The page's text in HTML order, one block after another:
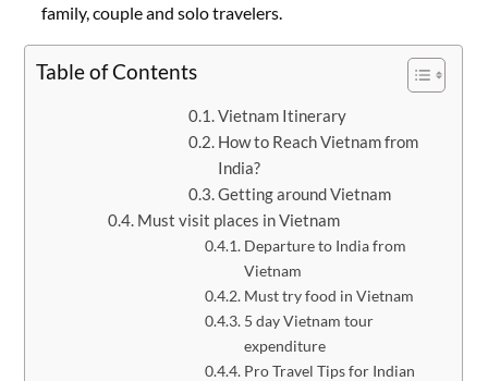
family, couple and solo travelers.
Table of Contents
Vietnam Itinerary
How to Reach Vietnam from
India?
Getting around Vietnam
Must visit places in Vietnam
Departure to India from
Vietnam
Must try food in Vietnam
5 day Vietnam tour
expenditure
Pro Travel Tips for Indian